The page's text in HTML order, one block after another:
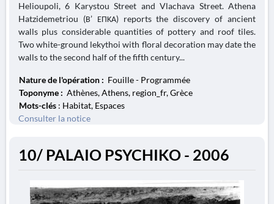
Helioupoli, 6 Karystou Street and Vlachava Street. Athena
Hatzidemetriou (Β’ ΕΠΚΑ) reports the discovery of ancient
walls plus considerable quantities of pottery and roof tiles.
Two white-ground lekythoi with floral decoration may date the
walls to the second half of the fifth century...
Nature de l'opération : Fouille - Programmée
Toponyme : Athènes, Athens, region_fr, Grèce
Mots-clés : Habitat, Espaces
Consulter la notice
10/ PALAIO PSYCHIKO - 2006